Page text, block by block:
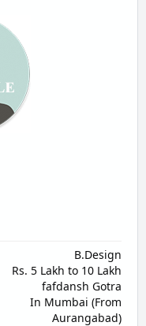
B.Design
Rs. 5 Lakh to 10 Lakh
fafdansh Gotra
In Mumbai (From
Aurangabad)